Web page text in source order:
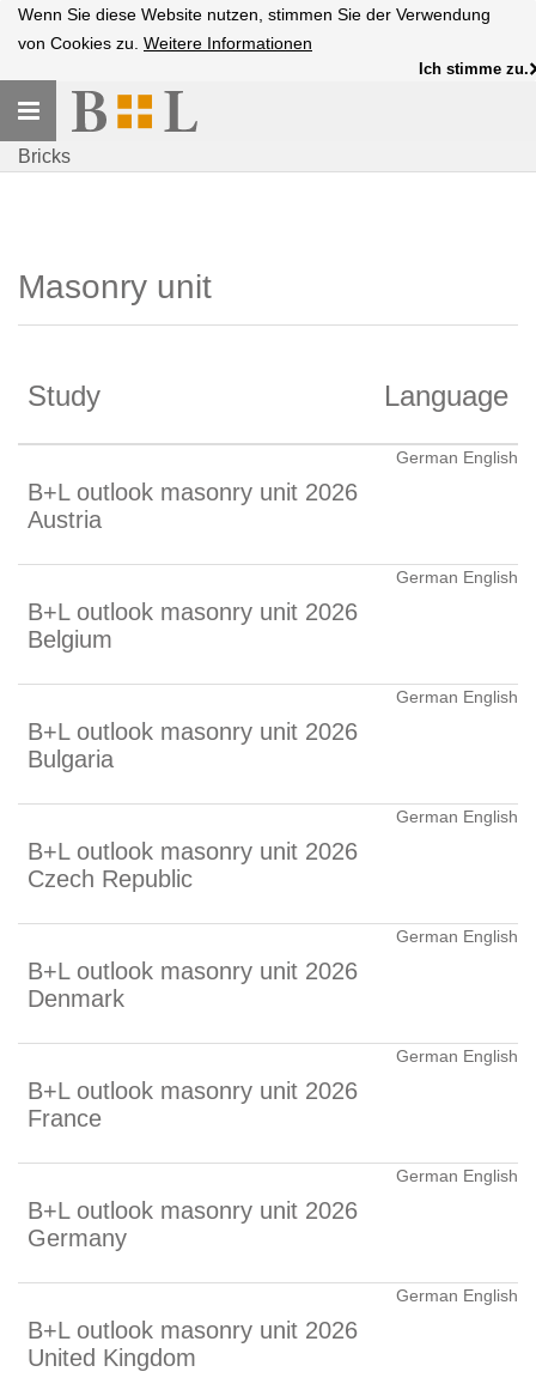
Wenn Sie diese Website nutzen, stimmen Sie der Verwendung
von Cookies zu. Weitere Informationen
Ich stimme zu.
Toggle
navigation
Bricks
Masonry unit
Study Language
B+L outlook masonry unit 2026
Austria
German English
B+L outlook masonry unit 2026
Belgium
German English
B+L outlook masonry unit 2026
Bulgaria
German English
B+L outlook masonry unit 2026
Czech Republic
German English
B+L outlook masonry unit 2026
Denmark
German English
B+L outlook masonry unit 2026
France
German English
B+L outlook masonry unit 2026
Germany
German English
B+L outlook masonry unit 2026
United Kingdom
German English